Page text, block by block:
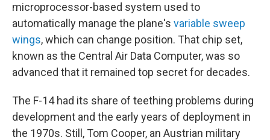
microprocessor-based system used to
automatically manage the plane's variable sweep
wings, which can change position. That chip set,
known as the Central Air Data Computer, was so
advanced that it remained top secret for decades.
The F-14 had its share of teething problems during
development and the early years of deployment in
the 1970s. Still, Tom Cooper, an Austrian military